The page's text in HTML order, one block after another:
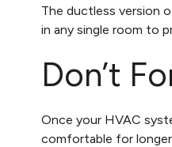
The ductless version
in any single room to
Don’t
Once your HVAC
comfortable for